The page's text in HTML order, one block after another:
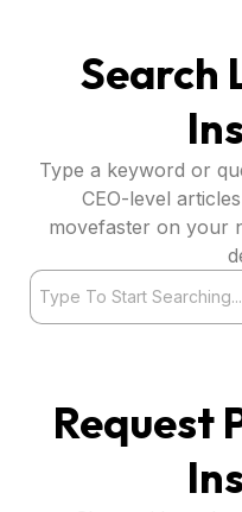
Search
Type a keyword or
CEO-level
movefaster on your
Search
Request